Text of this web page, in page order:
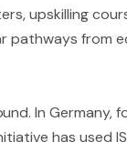
upskilling
pathways from
In Germany,
has used